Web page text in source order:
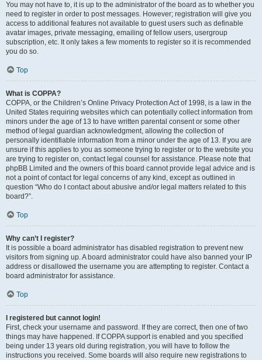
You may not have to, it is up to the administrator of the board as to whether you
need to register in order to post messages. However; registration will give you
access to additional features not available to guest users such as definable
avatar images, private messaging, emailing of fellow users, usergroup
subscription, etc. It only takes a few moments to register so it is recommended
you do so.
Top
What is COPPA?
COPPA, or the Children’s Online Privacy Protection Act of 1998, is a law in the
United States requiring websites which can potentially collect information from
minors under the age of 13 to have written parental consent or some other
method of legal guardian acknowledgment, allowing the collection of
personally identifiable information from a minor under the age of 13. If you are
unsure if this applies to you as someone trying to register or to the website you
are trying to register on, contact legal counsel for assistance. Please note that
phpBB Limited and the owners of this board cannot provide legal advice and is
not a point of contact for legal concerns of any kind, except as outlined in
question “Who do I contact about abusive and/or legal matters related to this
board?”.
Top
Why can’t I register?
It is possible a board administrator has disabled registration to prevent new
visitors from signing up. A board administrator could have also banned your IP
address or disallowed the username you are attempting to register. Contact a
board administrator for assistance.
Top
I registered but cannot login!
First, check your username and password. If they are correct, then one of two
things may have happened. If COPPA support is enabled and you specified
being under 13 years old during registration, you will have to follow the
instructions you received. Some boards will also require new registrations to